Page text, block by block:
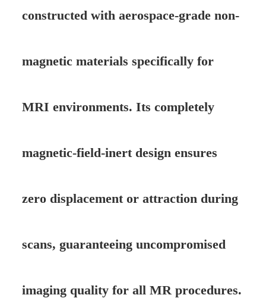
constructed with aerospace-grade non-
magnetic materials specifically for
MRI environments. Its completely
magnetic-field-inert design ensures
zero displacement or attraction during
scans, guaranteeing uncompromised
imaging quality for all MR procedures.